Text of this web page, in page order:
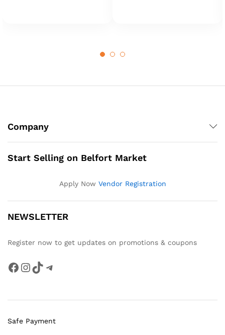
Company
Start Selling on Belfort Market
Apply Now Vendor Registration
NEWSLETTER
Register now to get updates on promotions & coupons
Facebook
Instagram
TikTokTelegram
Safe Payment